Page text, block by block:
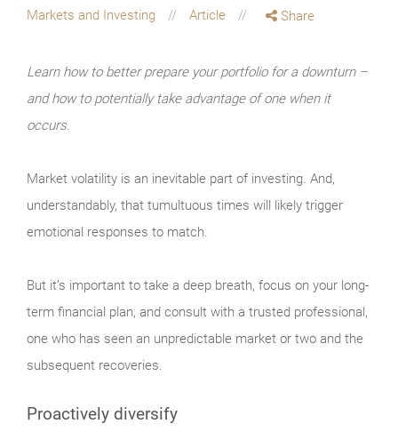
Markets and Investing Article Share
Learn how to better prepare your portfolio for a downturn –
and how to potentially take advantage of one when it
occurs.
Market volatility is an inevitable part of investing. And,
understandably, that tumultuous times will likely trigger
emotional responses to match.
But it’s important to take a deep breath, focus on your long-
term financial plan, and consult with a trusted professional,
one who has seen an unpredictable market or two and the
subsequent recoveries.
Proactively diversify